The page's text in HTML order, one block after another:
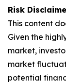
Risk
This content
Given the
market,
market
potential